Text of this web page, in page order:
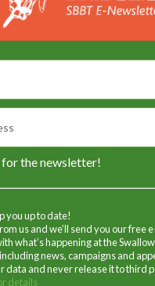
for the newsletter!
you up to date!
us and we’ll send you our free
what’s happening at the
news, campaigns and
data and never release it to third
details